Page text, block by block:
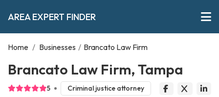
AREA EXPERT FINDER
Home / Businesses / Brancato Law Firm
Brancato Law Firm, Tampa
5 Criminal justice attorney